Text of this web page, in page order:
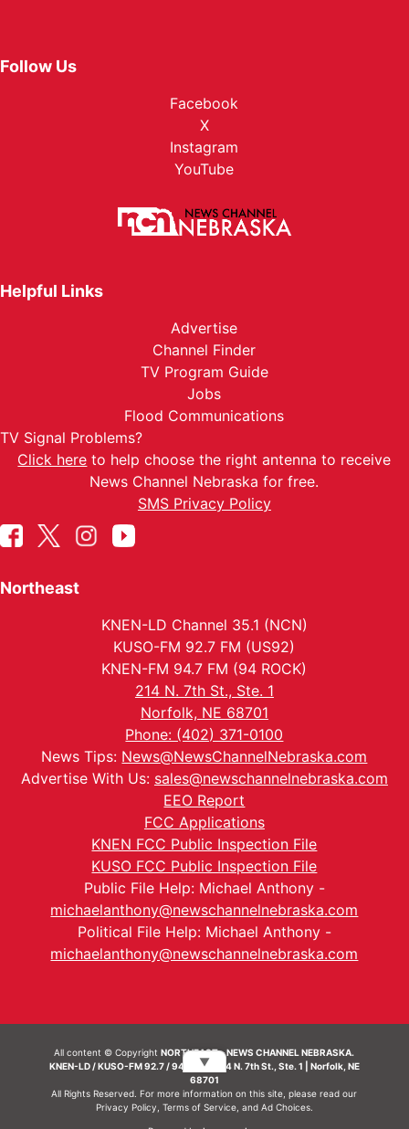
Follow Us
Facebook
X
Instagram
YouTube
Helpful Links
Advertise
Channel Finder
TV Program Guide
Jobs
Flood Communications
TV Signal Problems?
Click here to help choose the right antenna to receive
News Channel Nebraska for free.
SMS Privacy Policy
Northeast
KNEN-LD Channel 35.1 (NCN)
KUSO-FM 92.7 FM (US92)
KNEN-FM 94.7 FM (94 ROCK)
214 N. 7th St., Ste. 1
Norfolk, NE 68701
Phone: (402) 371-0100
News Tips: News@NewsChannelNebraska.com
Advertise With Us: sales@newschannelnebraska.com
EEO Report
FCC Applications
KNEN FCC Public Inspection File
KUSO FCC Public Inspection File
Public File Help: Michael Anthony -
michaelanthony@newschannelnebraska.com
Political File Help: Michael Anthony -
michaelanthony@newschannelnebraska.com
All content © CopyrightNORTHEAST - NEWS CHANNEL NEBRASKA.
KNEN-LD / KUSO-FM 92.7 / 94.7 FM | 214 N. 7th St., Ste. 1 | Norfolk, NE
68701
All Rights Reserved. For more information on this site, please read our
Privacy Policy Terms of Service, and Ad Choices.
▼